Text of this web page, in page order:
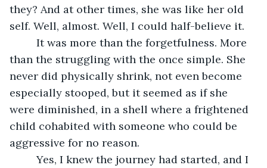
they? And at other times, she was like her old
self. Well, almost. Well, I could half-believe it.
It was more than the forgetfulness. More
than the struggling with the once simple. She
never did physically shrink, not even become
especially stooped, but it seemed as if she
were diminished, in a shell where a frightened
child cohabited with someone who could be
aggressive for no reason.
Yes, I knew the journey had started, and I